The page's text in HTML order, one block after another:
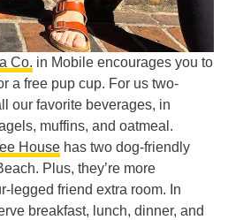
Co. in Mobile encourages you to
a free pup cup. For us two-
our favorite beverages, in
muffins, and oatmeal.
House has two dog-friendly
Plus, they’re more
legged friend extra room. In
breakfast, lunch, dinner, and